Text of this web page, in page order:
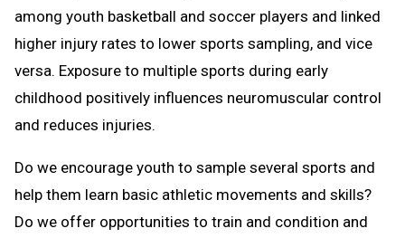
among youth basketball and soccer players and linked
higher injury rates to lower sports sampling, and vice
versa. Exposure to multiple sports during early
childhood positively influences neuromuscular control
and reduces injuries.
Do we encourage youth to sample several sports and
help them learn basic athletic movements and skills?
Do we offer opportunities to train and condition and